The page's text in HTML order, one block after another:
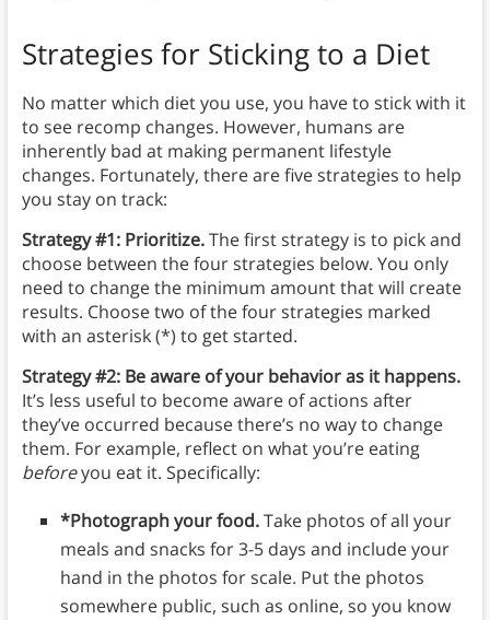
Strategies for Sticking to a Diet
No matter which diet you use, you have to stick with it
to see recomp changes. However, humans are
inherently bad at making permanent lifestyle
changes. Fortunately, there are five strategies to help
you stay on track:
Strategy #1: Prioritize.The first strategy is to pick and
choose between the four strategies below. You only
need to change the minimum amount that will create
results. Choose two of the four strategies marked
with an asterisk (*) to get started.
Strategy #2: Be aware of your behavior as it happens.
It’s less useful to become aware of actions after
they’ve occurred because there’s no way to change
them. For example, reflect on what you’re eating
beforeyou eat it. Specifically:
*Photograph your food.Take photos of all your
meals and snacks for 3-5 days and include your
hand in the photos for scale. Put the photos
somewhere public, such as online, so you know